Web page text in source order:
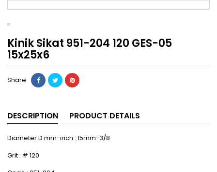
Kinik Sikat 951-204 120 GES-05
15x25x6
Share
DESCRIPTION PRODUCT DETAILS
Diameter D mm-inch : 15mm-3/8
Grit : # 120